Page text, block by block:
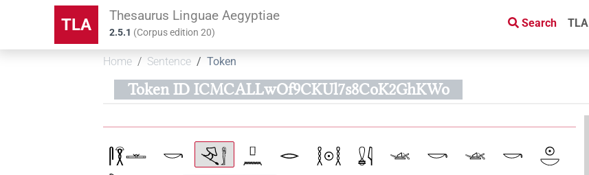
TLA Thesaurus Linguae Aegyptiae
2.5.1 (Corpus edition20)
Search TLA
Home Sentence Token
Token ID ICMCALLwOf9CKUl7s8CoK2GhKWo